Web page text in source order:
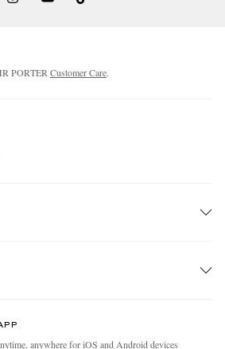
PORTER Customer Care.
anywhere for iOS and Android devices